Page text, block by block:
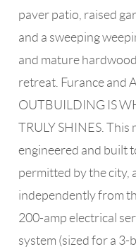
paver patio, raised
and a sweeping
and mature
retreat. Furance and
OUTBUILDING IS
TRULY SHINES. This
engineered and built
permitted by the city,
independently from
200-amp electrical
system (sized for a